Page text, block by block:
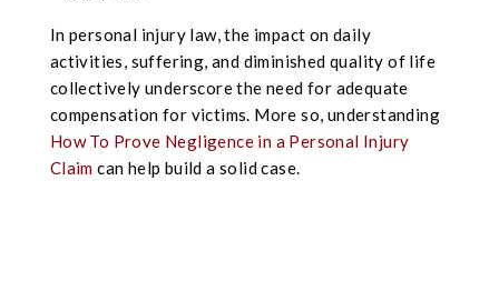
In personal injury law, the impact on daily
activities, suffering, and diminished quality of life
collectively underscore the need for adequate
compensation for victims. More so, understanding
How To Prove Negligence in a Personal Injury
Claim can help build a solid case.